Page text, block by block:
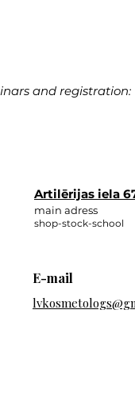
and registration:
Artilērijas iela
main adress
shop-stock-school
E-mail